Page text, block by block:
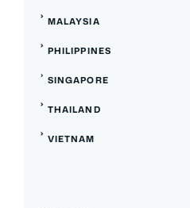
MALAYSIA
PHILIPPINES
SINGAPORE
THAILAND
VIETNAM